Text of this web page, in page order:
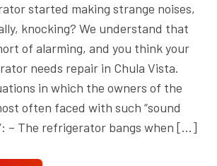
started making strange noises,
knocking? We understand that
of alarming, and you think your
needs repair in Chula Vista.
in which the owners of the
often faced with such “sound
– The refrigerator bangs when […]